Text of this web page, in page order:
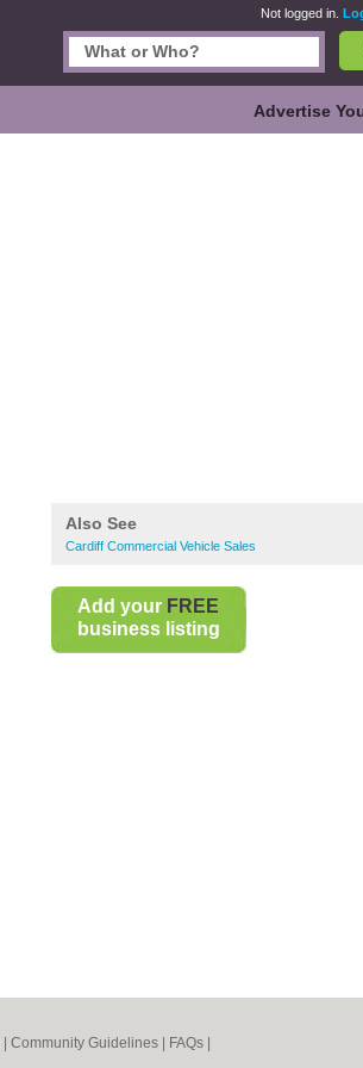
Not logged in.
Advertise
Also See
Cardiff Commercial Vehicle Sales
Add your FREE
business listing
Community Guidelines FAQs